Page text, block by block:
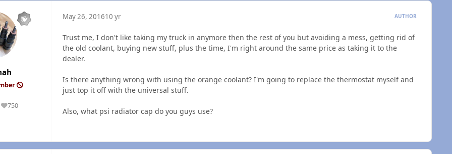
750
Reputation
May 26, 201610 yr AUTHOR
Trust me, I don't like taking my truck in anymore then the rest of you but avoiding a mess, getting rid of
the old coolant, buying new stuff, plus the time, I'm right around the same price as taking it to the
dealer.
Is there anything wrong with using the orange coolant? I'm going to replace the thermostat myself and
just top it off with the universal stuff.
Also, what psi radiator cap do you guys use?